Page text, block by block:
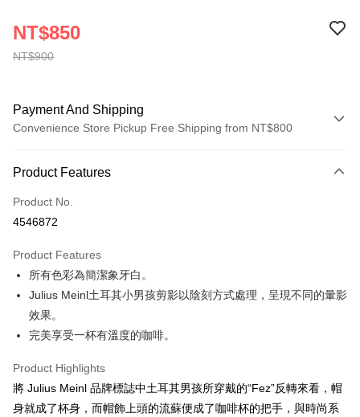
NT$900
NT$850
Payment And Shipping
Convenience Store Pickup Free Shipping from NT$800
Credit Card (Full Payment)
Convenience Store Pickup and Pay
Apple Pay
JKOPAY
Easy Wallet
AFTEE
More info
Product Features
Product No.
4546872
Product Features
所有色彩為簡潔象牙白。
Julius Meinl土耳其小男孩剪影以陰刻方式處理，呈現不同的暈影
效果。
完美享受一杯有溫度的咖啡。
Product Highlights
將 Julius Meinl 品牌標誌中土耳其男孩所穿戴的“Fez”反轉來看，帽
身就成了杯身，而帽飾上頭的流蘇便成了咖啡杯的把手，與時尚系